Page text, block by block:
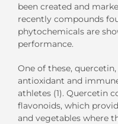
been created and
recently compounds
phytochemicals are
performance.
One of these,
antioxidant and
athletes (1). Quercetin
flavonoids, which
and vegetables where